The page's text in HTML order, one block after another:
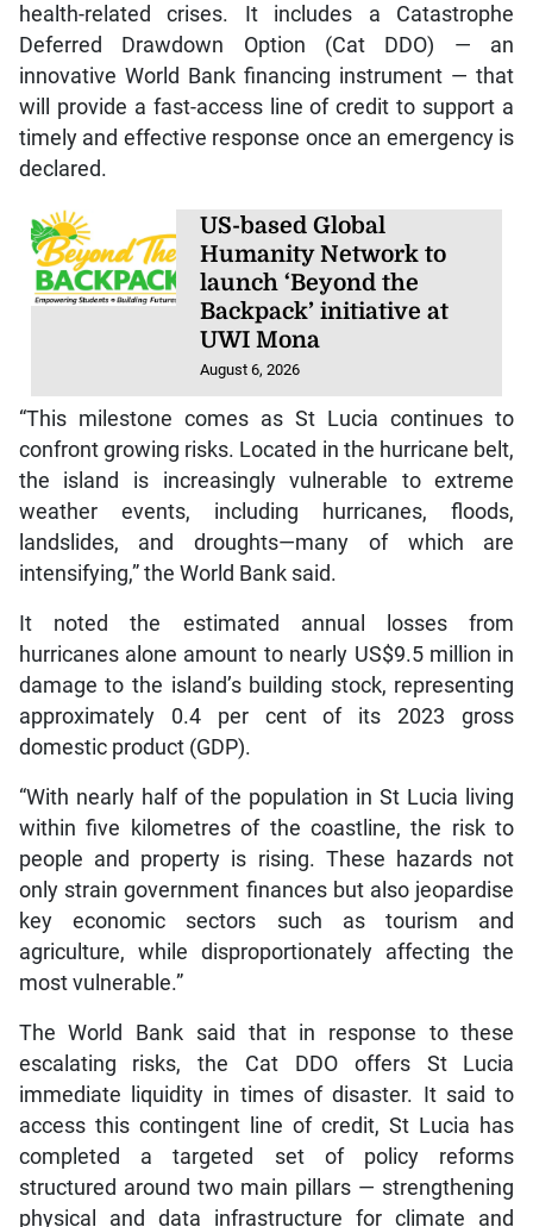
health-related crises. It includes a Catastrophe
Deferred Drawdown Option (Cat DDO) — an
innovative World Bank financing instrument — that
will provide a fast-access line of credit to support a
timely and effective response once an emergency is
declared.
US-based Global
Humanity Network to
launch ‘Beyond the
Backpack’ initiative at
UWI Mona
August 6, 2026
“This milestone comes as St Lucia continues to
confront growing risks. Located in the hurricane belt,
the island is increasingly vulnerable to extreme
weather events, including hurricanes, floods,
landslides, and droughts—many of which are
intensifying,” the World Bank said.
It noted the estimated annual losses from
hurricanes alone amount to nearly US$9.5 million in
damage to the island’s building stock, representing
approximately 0.4 per cent of its 2023 gross
domestic product (GDP).
“With nearly half of the population in St Lucia living
within five kilometres of the coastline, the risk to
people and property is rising. These hazards not
only strain government finances but also jeopardise
key economic sectors such as tourism and
agriculture, while disproportionately affecting the
most vulnerable.”
The World Bank said that in response to these
escalating risks, the Cat DDO offers St Lucia
immediate liquidity in times of disaster. It said to
access this contingent line of credit, St Lucia has
completed a targeted set of policy reforms
structured around two main pillars — strengthening
physical and data infrastructure for climate and